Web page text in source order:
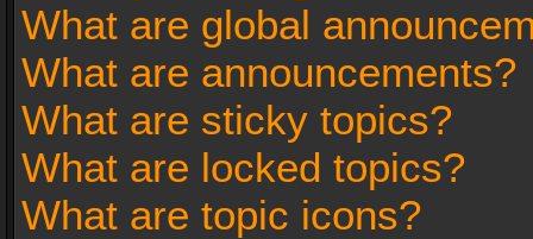
What are global
What are announcements?
What are sticky topics?
What are locked topics?
What are topic icons?